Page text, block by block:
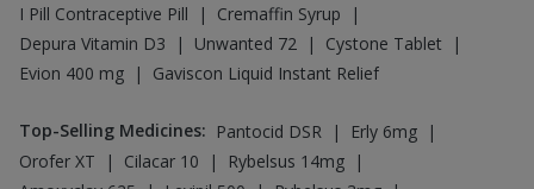
I Pill Contraceptive Pill
| Cremaffin Syrup
|
Depura Vitamin D3
| Unwanted 72 | Cystone Tablet
|
Evion 400 mg
| Gaviscon Liquid Instant Relief
Top-Selling Medicines: Pantocid DSR | Erly 6mg
|
Orofer XT
| Cilacar 10 | Rybelsus 14mg
|